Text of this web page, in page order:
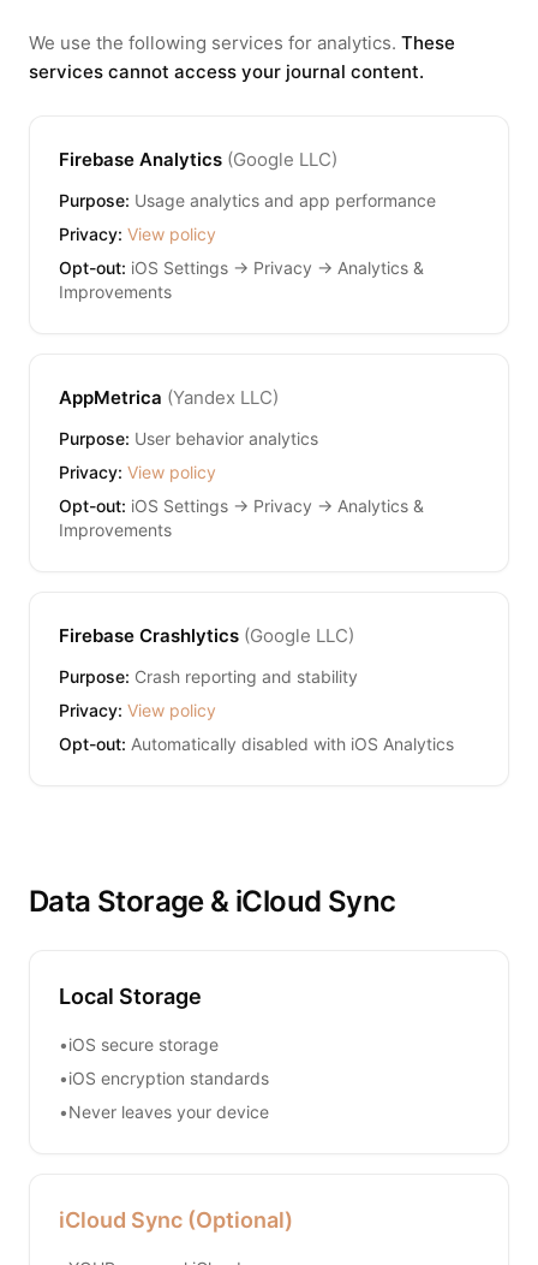
We use the following services for analytics. These
services cannot access your journal content.
Firebase Analytics (Google LLC)
Purpose: Usage analytics and app performance
Privacy: View policy
Opt-out: iOS Settings → Privacy → Analytics &
Improvements
AppMetrica (Yandex LLC)
Purpose: User behavior analytics
Privacy: View policy
Opt-out: iOS Settings → Privacy → Analytics &
Improvements
Firebase Crashlytics (Google LLC)
Purpose: Crash reporting and stability
Privacy: View policy
Opt-out: Automatically disabled with iOS Analytics
Data Storage & iCloud Sync
Local Storage
•iOS secure storage
•iOS encryption standards
•Never leaves your device
iCloud Sync (Optional)